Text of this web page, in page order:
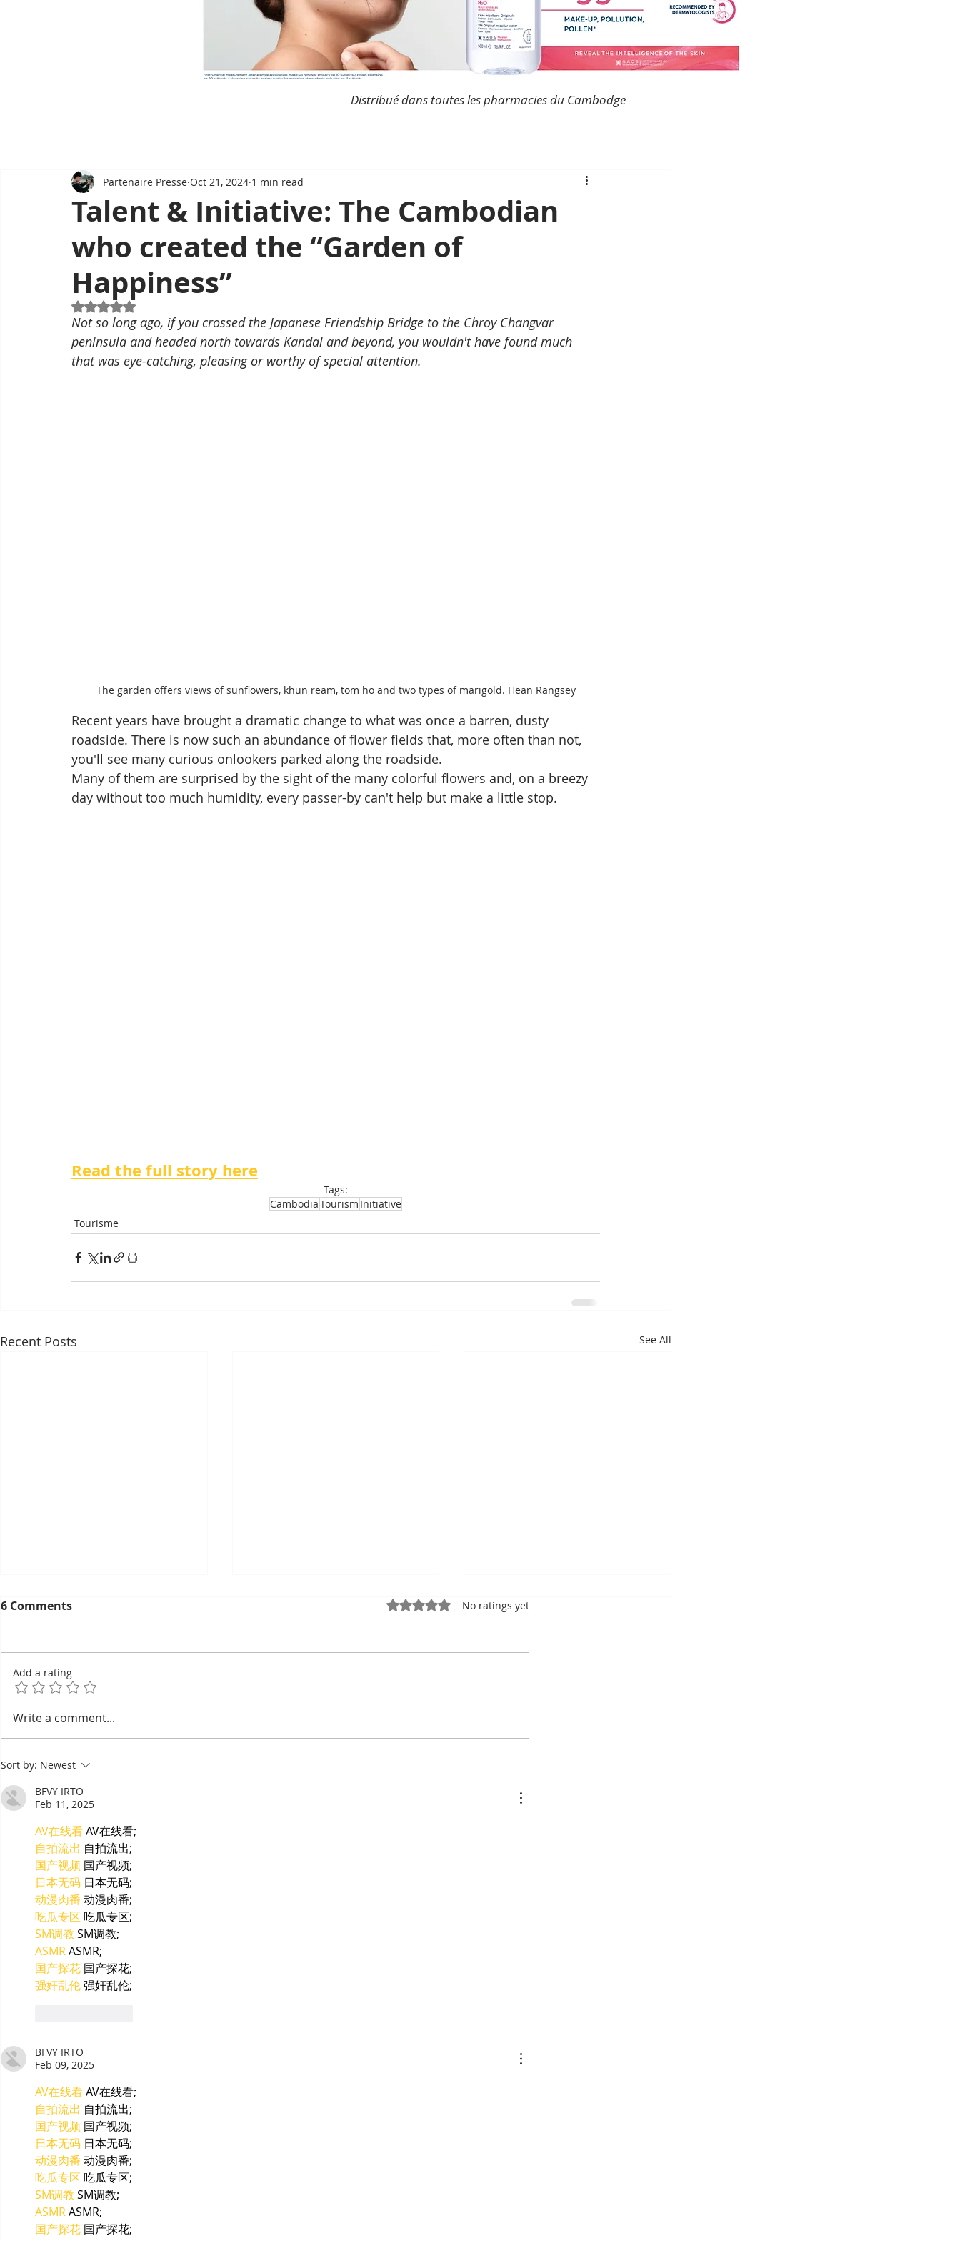
Distribué dans toutes les pharmacies du Cambodge
Talent & Initiative: The Cambodian
who created the “Garden of
Happiness”
Partenaire Presse Oct 21, 2024 1 min read
Rated NaN out of 5 stars.
Not so long ago, if you crossed the Japanese Friendship Bridge to the Chroy Changvar
peninsula and headed north towards Kandal and beyond, you wouldn't have found much
that was eye-catching, pleasing or worthy of special attention.
The garden offers views of sunflowers, khun ream, tom ho and two types of marigold. Hean Rangsey
Recent years have brought a dramatic change to what was once a barren, dusty
roadside. There is now such an abundance of flower fields that, more often than not,
you'll see many curious onlookers parked along the roadside.
Many of them are surprised by the sight of the many colorful flowers and, on a breezy
day without too much humidity, every passer-by can't help but make a little stop.
Read the full story here
Tags:
CambodiaTourism Initiative
Tourisme
Recent Posts See All
90% of Cambodian
Hoteliers Miss Targets —
Reform
Chhlong, the Last Lights
Tourism Board Sharpens
6 Comments Rated 0 out of 5 stars.
No ratings yet
Add a rating
Write a comment...
Sort by: Newest
BFVY IRTO
Feb 11, 2025
AV在线看 AV在线看;
自拍流出 自拍流出;
国产视频 国产视频;
日本无码 日本无码;
动漫肉番 动漫肉番;
吃瓜专区 吃瓜专区;
SM调教 SM调教;
ASMR ASMR;
国产探花 国产探花;
强奸乱伦 强奸乱伦;
BFVY IRTO
Feb 09, 2025
AV在线看 AV在线看;
自拍流出 自拍流出;
国产视频 国产视频;
日本无码 日本无码;
动漫肉番 动漫肉番;
吃瓜专区 吃瓜专区;
SM调教 SM调教;
ASMR ASMR;
国产探花 国产探花;